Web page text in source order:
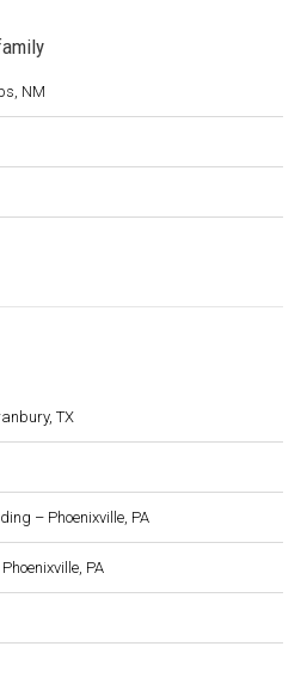
NM
TX
– Phoenixville, PA
PA